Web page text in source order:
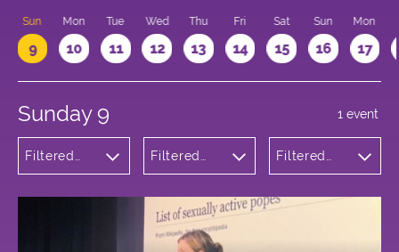
Sun
9
Mon
10
Tue
11
Wed
12
Thu
13
Fri
14
Sat
15
Sun
16
Mon
17
Sunday 9
Filtered
Filtered
Bristo
Square
Filtered
1 event